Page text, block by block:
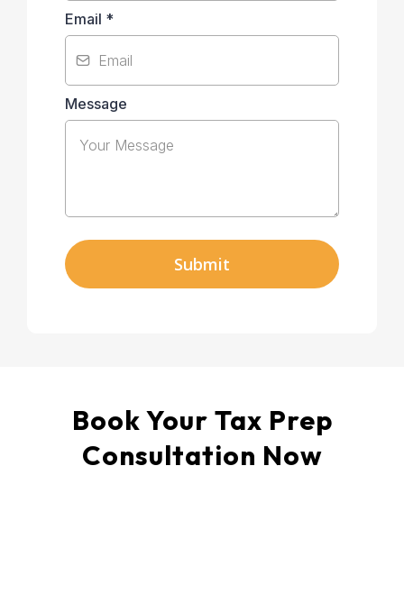
Email *
Message
Submit
Book Your Tax Prep
Consultation Now